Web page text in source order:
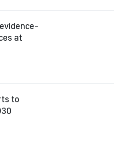
at
to